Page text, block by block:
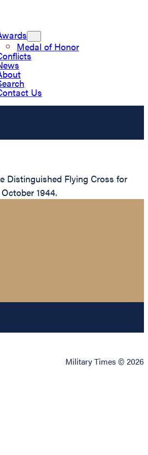
Medal of Honor
Us
Distinguished Flying Cross for
1944.
Military Times © 2026